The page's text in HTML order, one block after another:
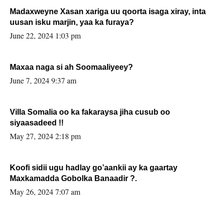
Madaxweyne Xasan xariga uu qoorta isaga xiray, inta
uusan isku marjin, yaa ka furaya?
June 22, 2024 1:03 pm
Maxaa naga si ah Soomaaliyeey?
June 7, 2024 9:37 am
Villa Somalia oo ka fakaraysa jiha cusub oo
siyaasadeed !!
May 27, 2024 2:18 pm
Koofi sidii ugu hadlay go’aankii ay ka gaartay
Maxkamadda Gobolka Banaadir ?.
May 26, 2024 7:07 am